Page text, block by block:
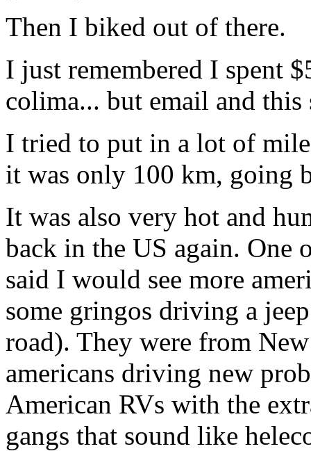
Then I biked out of there.
I just remembered I spent
colima... but email and this
I tried to put in a lot of
it was only 100 km, going
It was also very hot and
back in the US again. One
said I would see more
some gringos driving a
road). They were from
americans driving new
American RVs with the
gangs that sound like